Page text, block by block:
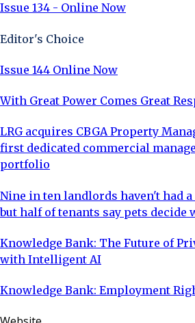
Issue 134 - Online Now
Editor's Choice
Issue 144 Online Now
With Great Power Comes Great
LRG acquires CBGA Property
first dedicated commercial
portfolio
Nine in ten landlords haven't had
but half of tenants say pets decide
Knowledge Bank: The Future of
with Intelligent AI
Knowledge Bank: Employment